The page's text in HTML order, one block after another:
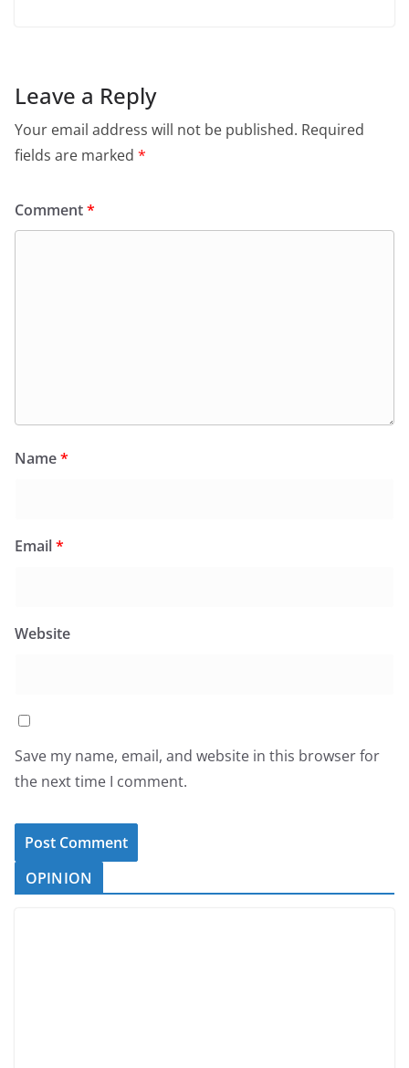
Leave a Reply
Your email address will not be published. Required
fields are marked *
Comment*
Name*
Email*
Website
Save my name, email, and website in this browser for
the next time I comment.
OPINION